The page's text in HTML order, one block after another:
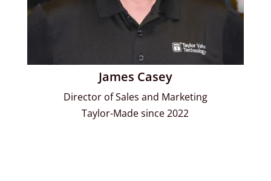
James Casey
Director of Sales and Marketing
Taylor-Made since 2022